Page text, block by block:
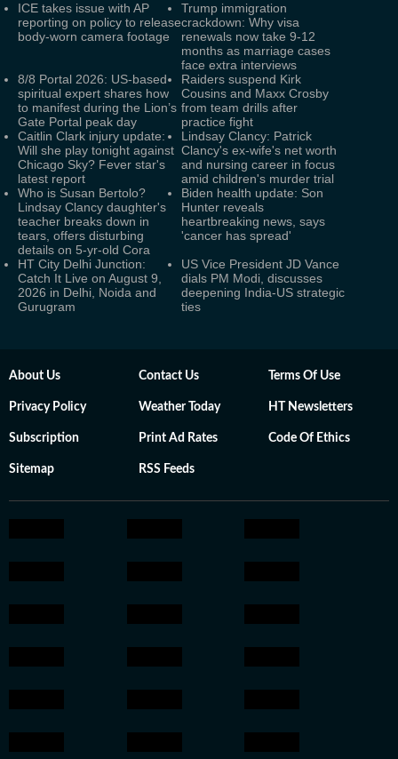
ICE takes issue with AP
reporting on policy to release
body-worn camera footage
Trump immigration
crackdown: Why visa
renewals now take 9-12
months as marriage cases
face extra interviews
8/8 Portal 2026: US-based
spiritual expert shares how
to manifest during the Lion’s
Gate Portal peak day
Raiders suspend Kirk
Cousins and Maxx Crosby
from team drills after
practice fight
Caitlin Clark injury update:
Will she play tonight against
Chicago Sky? Fever star's
latest report
Lindsay Clancy: Patrick
Clancy's ex-wife's net worth
and nursing career in focus
amid children's murder trial
Who is Susan Bertolo?
Lindsay Clancy daughter's
teacher breaks down in
tears, offers disturbing
details on 5-yr-old Cora
Biden health update: Son
Hunter reveals
heartbreaking news, says
'cancer has spread'
HT City Delhi Junction:
Catch It Live on August 9,
2026 in Delhi, Noida and
Gurugram
US Vice President JD Vance
dials PM Modi, discusses
deepening India-US strategic
ties
About Us Contact Us Terms Of Use
Privacy Policy Weather Today HT Newsletters
Subscription Print Ad Rates Code Of Ethics
Sitemap RSS Feeds